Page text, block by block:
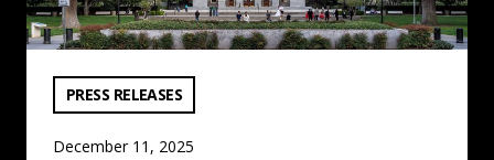
VIEW CATEGORY:
PRESS RELEASES
December 11, 2025